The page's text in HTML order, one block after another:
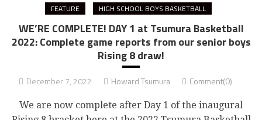
FEATURE HIGH SCHOOL BOYS BASKETBALL
WE’RE COMPLETE! DAY 1 at Tsumura Basketball
2022: Complete game reports from our senior boys
Rising 8 draw!
December 7, 2022 Howard Tsumura Comment(0)
We are now complete after Day 1 of the inaugural